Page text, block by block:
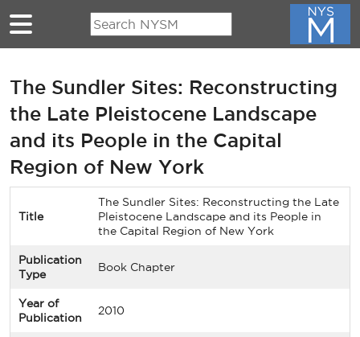
Skip to main content
The Sundler Sites: Reconstructing
the Late Pleistocene Landscape
and its People in the Capital
Region of New York
Title
The Sundler Sites: Reconstructing the Late
Pleistocene Landscape and its People in
the Capital Region of New York
Publication
Type
Book Chapter
Year of
Publication
2010